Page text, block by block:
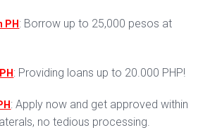
PH : Borrow up to 25,000 pesos at
: Providing loans up to 20.000 PHP!
: Apply now and get approved within
no tedious processing.